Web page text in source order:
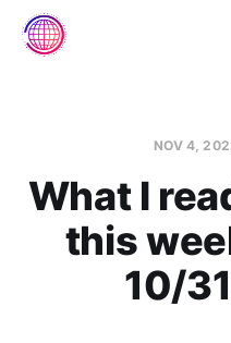
NOV 4,
What I
this
10/